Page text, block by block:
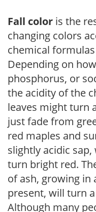
Fall color is the
changing colors
chemical
Depending on
phosphorus, or
the acidity of the
leaves might turn
just fade from
red maples and
slightly acidic
turn bright red.
of ash, growing in
present, will turn
Although many